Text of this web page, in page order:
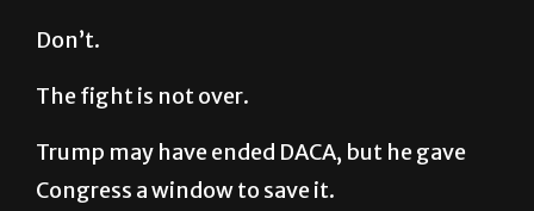
Don’t.
The fight is not over.
Trump may have ended DACA, but he gave
Congress a window to save it.